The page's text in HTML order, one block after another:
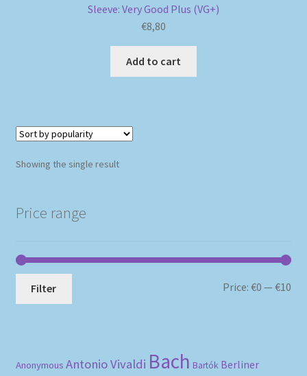
Sleeve: Very Good Plus (VG+)
€8,80
Add to cart
Showing the single result
Price range
Filter Price:€0 —€10
Anonymous Antonio Vivaldi Bach Bartók Berliner